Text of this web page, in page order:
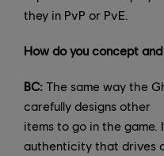
they in PvP or PvE.
How do you concept
BC: The same way the
carefully designs other
items to go in the game.
authenticity that drives